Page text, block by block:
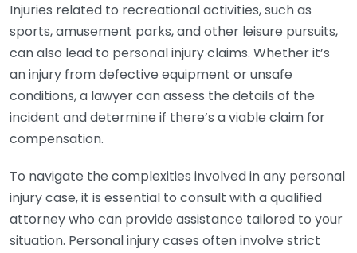
Injuries related to recreational activities, such as
sports, amusement parks, and other leisure pursuits,
can also lead to personal injury claims. Whether it’s
an injury from defective equipment or unsafe
conditions, a lawyer can assess the details of the
incident and determine if there’s a viable claim for
compensation.
To navigate the complexities involved in any personal
injury case, it is essential to consult with a qualified
attorney who can provide assistance tailored to your
situation. Personal injury cases often involve strict